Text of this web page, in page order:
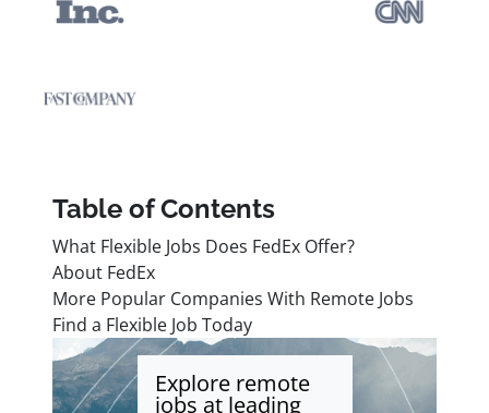
Table of Contents
What Flexible Jobs Does FedEx Offer?
About FedEx
More Popular Companies With Remote Jobs
Find a Flexible Job Today
Explore remote
jobs at leading